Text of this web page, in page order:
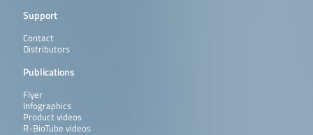
Support
Contact
Distributors
Publications
Flyer
Infographics
Product videos
R-BioTube videos